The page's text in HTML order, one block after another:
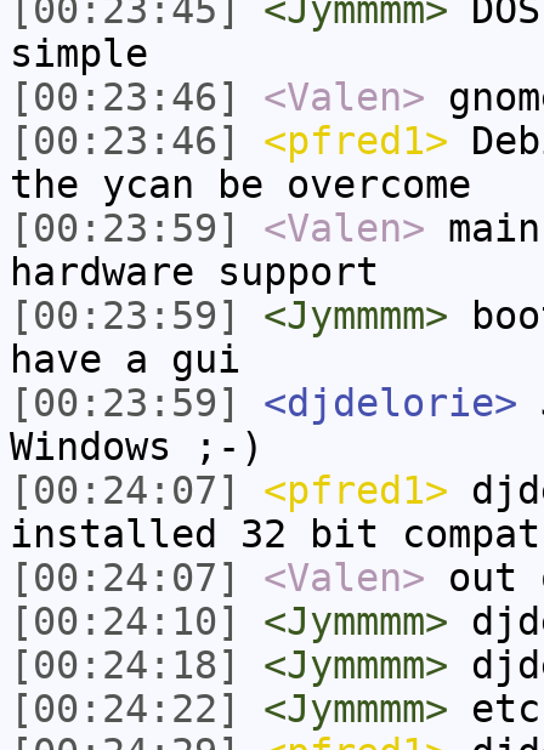
[00:23:45]
<Jymmmm>
simple
[00:23:46]
<Valen>
[00:23:46]
<pfred1>
the ycan be overcome
[00:23:59]
<Valen>
hardware support
[00:23:59]
<Jymmmm>
have a gui
[00:23:59]
<djdelorie>
Windows ;-)
[00:24:07]
<pfred1>
installed 32 bit
[00:24:07]
<Valen> out
[00:24:10]
<Jymmmm>
[00:24:18]
<Jymmmm>
[00:24:22]
<Jymmmm> etc